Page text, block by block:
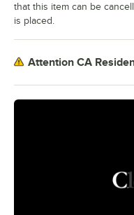
that this item can be
is placed.
Attention CA